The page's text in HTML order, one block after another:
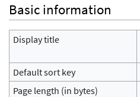
Basic information
Display title
Default sort key
Page length (in bytes)